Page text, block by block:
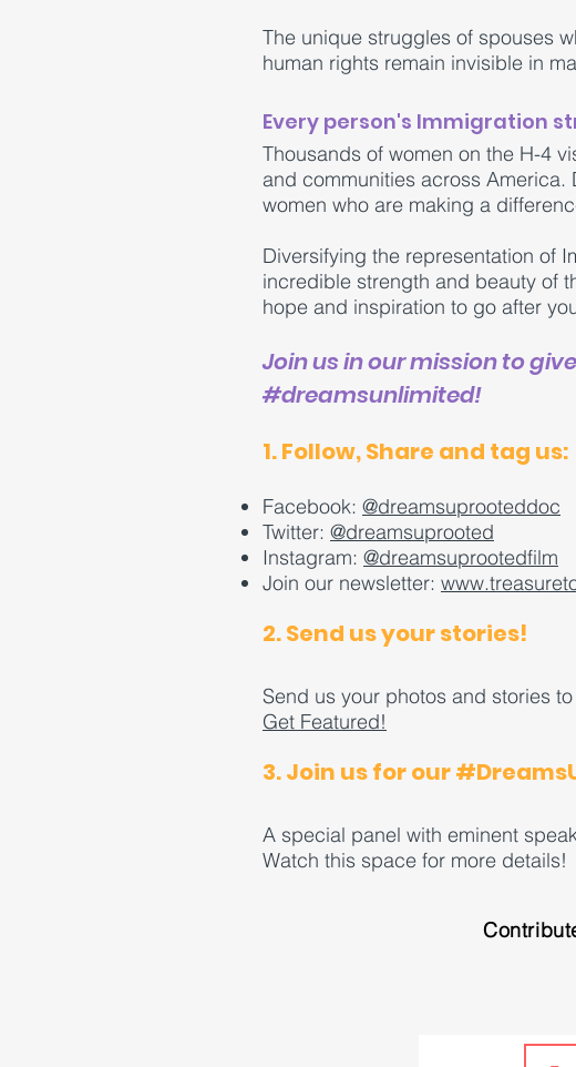
The unique struggles of spouses
human rights remain invisible in
Every person's Immigration
Thousands of women on the H-4
and communities across
women who are making a
Diversifying the representation of
incredible strength and beauty of
hope and inspiration to go after
Join us in our mission to
#dreamsunlimited!
1. Follow, Share and tag us:
Facebook: @dreamsuprooteddoc
Twitter: @dreamsuprooted
Instagram: @dreamsuprootedfilm
Join our newsletter:
2. Send us your stories!
Send us your photos and stories
Get Featured!
3. Join us for our
A special panel with eminent
Watch this space for more details!